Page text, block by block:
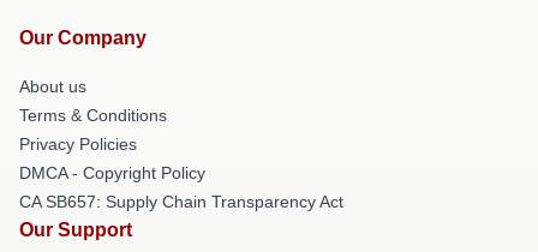
Our Company
About us
Terms & Conditions
Privacy Policies
DMCA - Copyright Policy
CA SB657: Supply Chain Transparency Act
Our Support